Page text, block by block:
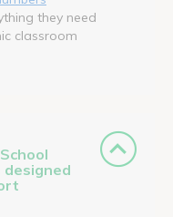
they need
classroom
designed